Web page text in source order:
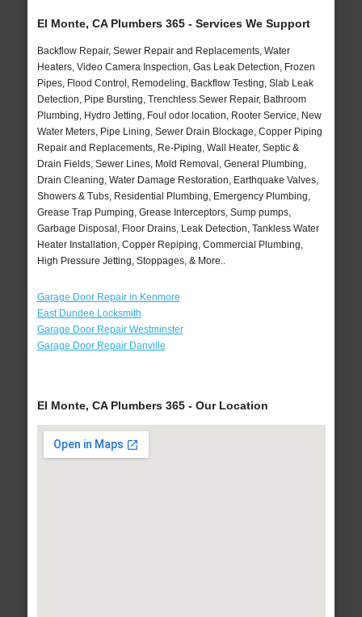
El Monte, CA Plumbers 365 - Services We Support
Backflow Repair, Sewer Repair and Replacements, Water
Heaters, Video Camera Inspection, Gas Leak Detection, Frozen
Pipes, Flood Control, Remodeling, Backflow Testing, Slab Leak
Detection, Pipe Bursting, Trenchless Sewer Repair, Bathroom
Plumbing, Hydro Jetting, Foul odor location, Rooter Service, New
Water Meters, Pipe Lining, Sewer Drain Blockage, Copper Piping
Repair and Replacements, Re-Piping, Wall Heater, Septic &
Drain Fields, Sewer Lines, Mold Removal, General Plumbing,
Drain Cleaning, Water Damage Restoration, Earthquake Valves,
Showers & Tubs, Residential Plumbing, Emergency Plumbing,
Grease Trap Pumping, Grease Interceptors, Sump pumps,
Garbage Disposal, Floor Drains, Leak Detection, Tankless Water
Heater Installation, Copper Repiping, Commercial Plumbing,
High Pressure Jetting, Stoppages, & More..
Garage Door Repair in Kenmore
East Dundee Locksmith
Garage Door Repair Westminster
Garage Door Repair Danville
El Monte, CA Plumbers 365 - Our Location